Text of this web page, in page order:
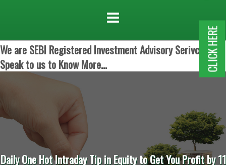
We are SEBI Registered Investment Advisory Serivces.
Speak to us to Know More...
Daily One Hot Intraday Tip in Equity to Get You Profit by 11
CLICK HERE